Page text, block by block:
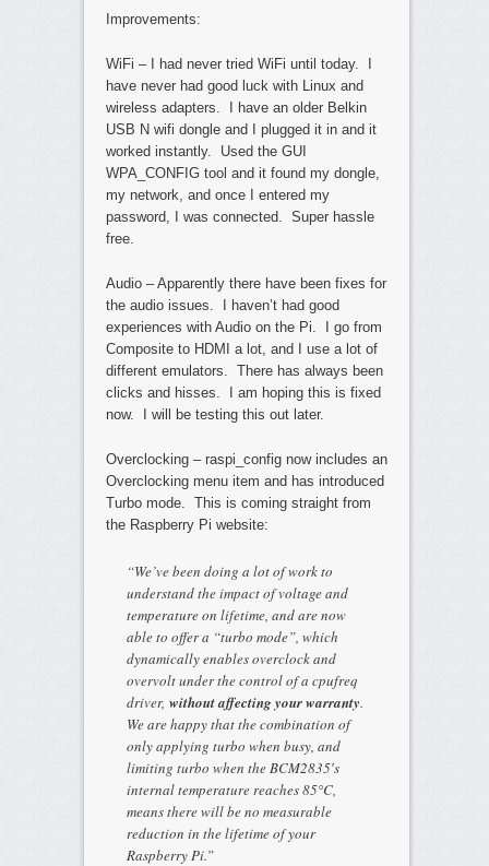
Improvements:
WiFi – I had never tried WiFi until today. I
have never had good luck with Linux and
wireless adapters. I have an older Belkin
USB N wifi dongle and I plugged it in and it
worked instantly. Used the GUI
WPA_CONFIG tool and it found my dongle,
my network, and once I entered my
password, I was connected. Super hassle
free.
Audio – Apparently there have been fixes for
the audio issues. I haven’t had good
experiences with Audio on the Pi. I go from
Composite to HDMI a lot, and I use a lot of
different emulators. There has always been
clicks and hisses. I am hoping this is fixed
now. I will be testing this out later.
Overclocking – raspi_config now includes an
Overclocking menu item and has introduced
Turbo mode. This is coming straight from
the Raspberry Pi website:
“We’ve been doing a lot of work to
understand the impact of voltage and
temperature on lifetime, and are now
able to offer a “turbo mode”, which
dynamically enables overclock and
overvolt under the control of a cpufreq
driver,without affecting your warranty.
We are happy that the combination of
only applying turbo when busy, and
limiting turbo when the BCM2835′s
internal temperature reaches 85°C,
means there will be no measurable
reduction in the lifetime of your
Raspberry Pi.”